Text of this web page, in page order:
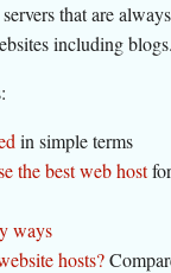
that are
including blogs.
in simple terms
the best web host
ways
hosts?